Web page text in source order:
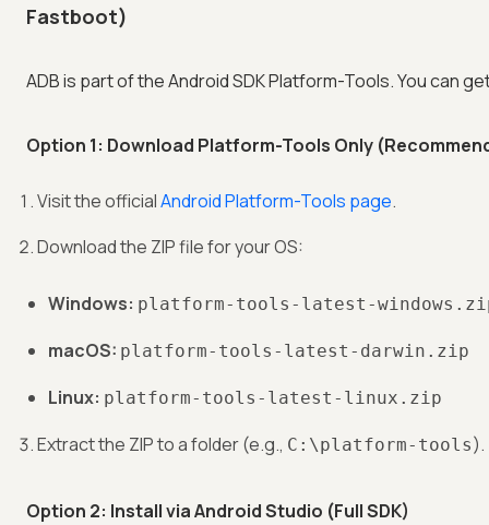
Fastboot)
ADB is part of the Android SDK Platform-Tools. You can
Option 1: Download Platform-Tools Only
Visit the officialAndroid Platform-Tools page.
Download the ZIP file for your OS:
Windows: platform-tools-latest-
macOS: platform-tools-latest-darwin.zip
Linux: platform-tools-latest-linux.zip
Extract the ZIP to a folder (e.g., C:\platform-tools).
Option 2: Install via Android Studio (Full SDK)